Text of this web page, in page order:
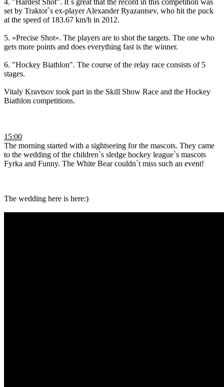
set by Traktor`s ex-player Alexander Ryazantsev, who hit the puck
at the speed of 183.67 km/h in 2012.
5. «Precise Shot». The players are to shot the targets. The one who
gets more points and does everything fast is the winner.
6. "Hockey Biathlon". The course of the relay race consists of 5
stages.
Vitaly Kravtsov took part in the Skill Show Race and the Hockey
Biathlon competitions.
15:00
The morning started with a sightseeing for the mascots. They came
to the wedding of the children`s sledge hockey league`s mascots
Fyrka and Funny. The White Bear couldn`t miss such an event!
The wedding here is here:)